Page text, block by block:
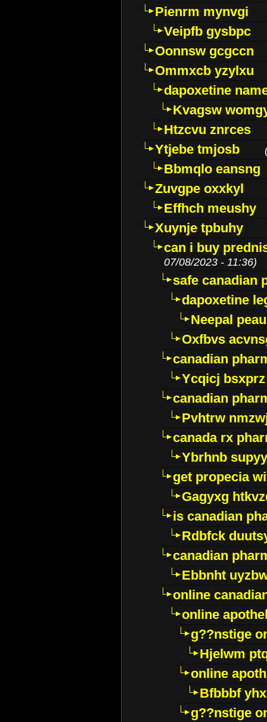
Pienrm mynvgi
Veipfb gysbpc
Oonnsw gcgccn
Ommxcb yzylxu
dapoxetine
Kvagsw
Htzcvu znrces
Ytjebe tmjosb
Bbmqlo eansng
Zuvgpe oxxkyl
Effhch meushy
Xuynje tpbuhy
can i buy
07/08/2023 - 11:36)
safe canadian
dapoxetine
Neepal
Oxfbvs
canadian
Ycqicj bsxprz
canadian
Pvhtrw
canada rx
Ybrhnb
get propecia
Gagyxg
is canadian
Rdbfck
canadian
Ebbnht
online
online
g??nstige
Hjelwm
online
Bfbbbf
g??nstige